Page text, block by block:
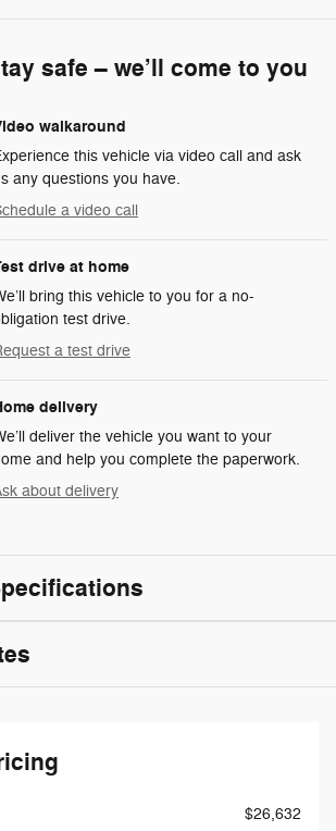
safe – we’ll come to you
walkaround
this vehicle via video call and ask
any questions you have.
a video call
drive at home
bring this vehicle to you for a no-
test drive.
a test drive
delivery
deliver the vehicle you want to your
and help you complete the paperwork.
about delivery
$26,632